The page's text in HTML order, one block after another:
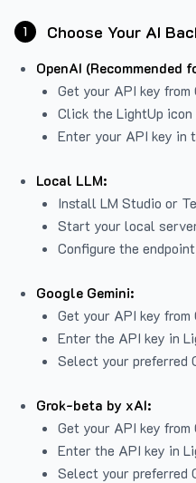
1 Choose Your AI
OpenAI (Recommended
Get your API key from
Click the LightUp
Enter your API key in
Local LLM:
Install LM Studio or
Start your local
Configure the
Google Gemini:
Get your API key from
Enter the API key in
Select your preferred
Grok-beta by xAI:
Get your API key
Enter the API key in
Select your preferred